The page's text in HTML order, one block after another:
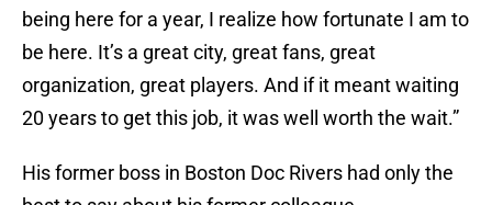
being here for a year, I realize how fortunate I am to
be here. It’s a great city, great fans, great
organization, great players. And if it meant waiting
20 years to get this job, it was well worth the wait.”
His former boss in Boston Doc Rivers had only the